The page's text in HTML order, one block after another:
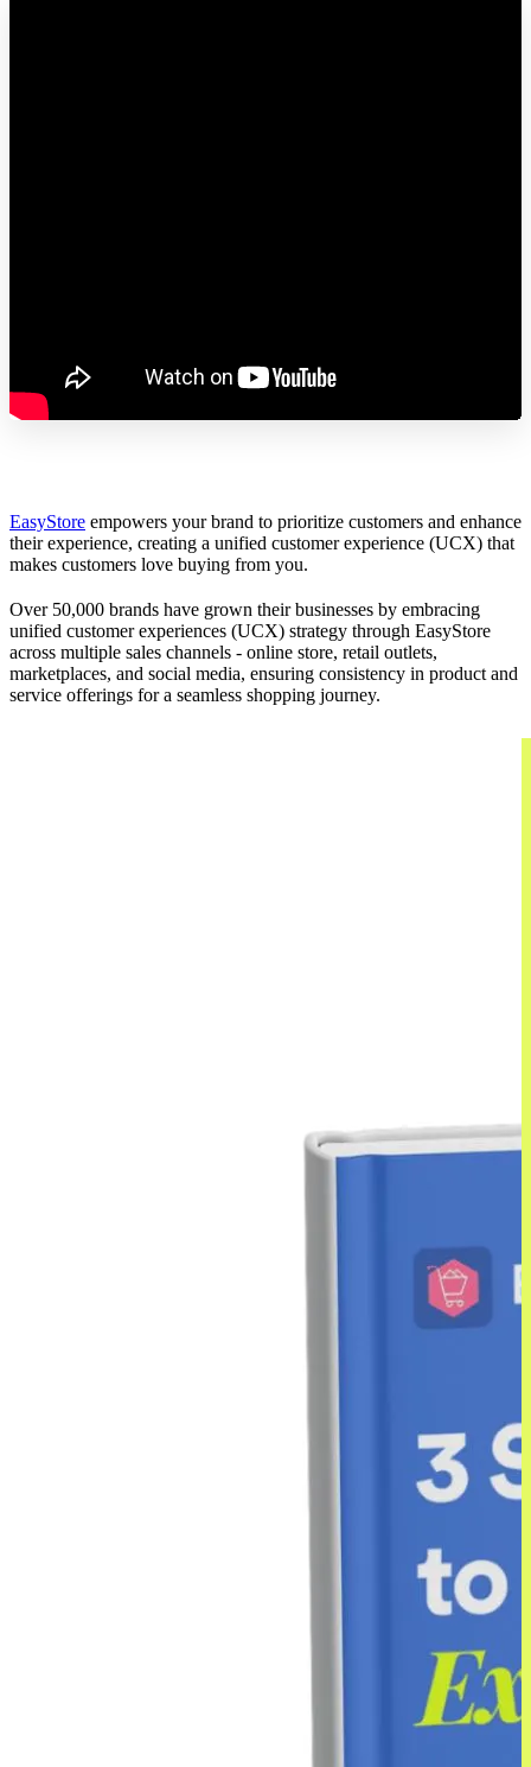
EasyStore empowers your brand to prioritize customers and enhance
their experience, creating a unified customer experience (UCX) that
makes customers love buying from you.
Over 50,000 brands have grown their businesses by embracing
unified customer experiences (UCX) strategy through EasyStore
across multiple sales channels - online store, retail outlets,
marketplaces, and social media, ensuring consistency in product and
service offerings for a seamless shopping journey.